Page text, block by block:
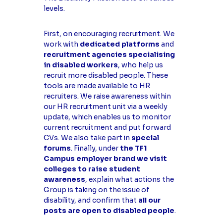
levels.
First, on encouraging recruitment. We
work with dedicated platforms and
recruitment agencies specialising
in disabled workers, who help us
recruit more disabled people. These
tools are made available to HR
recruiters. We raise awareness within
our HR recruitment unit via a weekly
update, which enables us to monitor
current recruitment and put forward
CVs. We also take part in special
forums. Finally, under the TF1
Campus employer brand we visit
colleges to raise student
awareness, explain what actions the
Group is taking on the issue of
disability, and confirm that all our
posts are open to disabled people.